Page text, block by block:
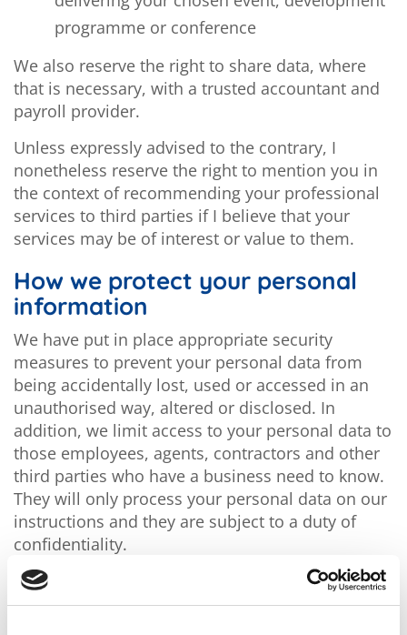
programme or conference
We also reserve the right to share data, where
that is necessary, with a trusted accountant and
payroll provider.
Unless expressly advised to the contrary, I
nonetheless reserve the right to mention you in
the context of recommending your professional
services to third parties if I believe that your
services may be of interest or value to them.
How we protect your personal
information
We have put in place appropriate security
measures to prevent your personal data from
being accidentally lost, used or accessed in an
unauthorised way, altered or disclosed. In
addition, we limit access to your personal data to
those employees, agents, contractors and other
third parties who have a business need to know.
They will only process your personal data on our
instructions and they are subject to a duty of
confidentiality.
We have put in place procedures to deal with any
suspected personal data breach and will notify